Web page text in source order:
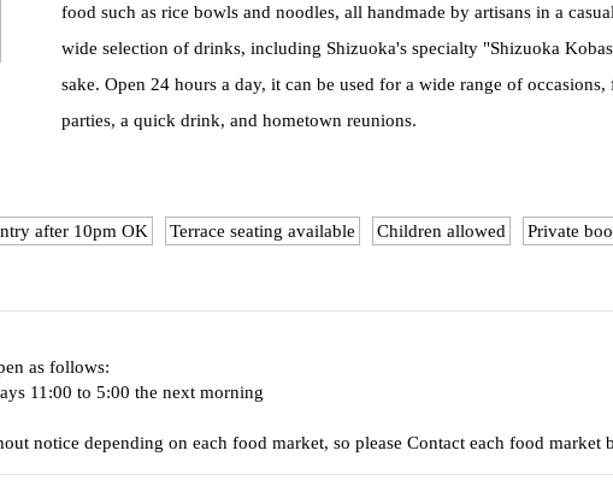
food such as rice bowls and noodles, all handmade by artisans in a
wide selection of drinks, including Shizuoka's specialty "Shizuoka
sake. Open 24 hours a day, it can be used for a wide range of
parties, a quick drink, and hometown reunions.
after 10pm OK Terrace seating available Children allowed Private
as follows:
11:00 to 5:00 the next morning
notice depending on each food market, so please Contact each food market